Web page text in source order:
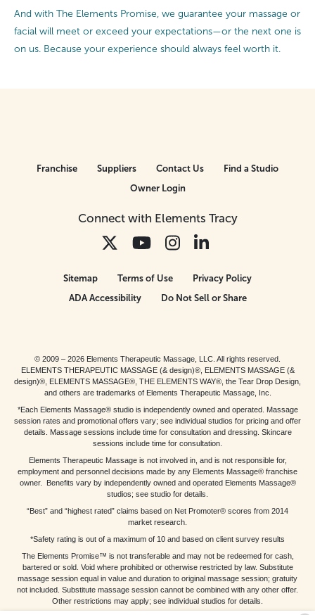
And with The Elements Promise, we guarantee your massage or
facial will meet or exceed your expectations—or the next one is
on us. Because your experience should always feel worth it.
Connect with Elements Tracy
Franchise Suppliers Contact Us
Find a Studio
Owner Login
Sitemap Terms of Use
Privacy Policy
ADA Accessibility
Do Not Sell or Share
© 2009 – 2026 Elements Therapeutic Massage, LLC. All rights reserved.
ELEMENTS THERAPEUTIC MASSAGE (& design)®, ELEMENTS MASSAGE (&
design)®, ELEMENTS MASSAGE®, THE ELEMENTS WAY®, the Tear Drop Design,
and others are trademarks of Elements Therapeutic Massage, Inc.
*Each Elements Massage® studio is independently owned and operated. Massage
session rates and promotional offers vary; see individual studios for pricing and offer
details. Massage sessions include time for consultation and dressing. Skincare
sessions include time for consultation.
Elements Therapeutic Massage is not involved in, and is not responsible for,
employment and personnel decisions made by any Elements Massage® franchise
owner. Benefits vary by independently owned and operated Elements Massage®
studios; see studio for details.
“Best” and “highest rated” claims based on Net Promoter® scores from 2014
market research.
*Safety rating is out of a maximum of 10 and based on client survey results
The Elements Promise™ is not transferable and may not be redeemed for cash,
bartered or sold. Void where prohibited or otherwise restricted by law. Substitute
massage session equal in value and duration to original massage session; gratuity
not included. Substitute massage session cannot be combined with any other offer.
Other restrictions may apply; see individual studios for details.